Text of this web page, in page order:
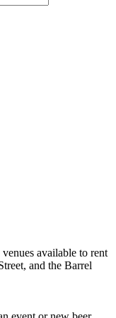
available to rent
and the Barrel